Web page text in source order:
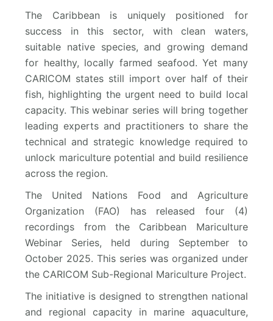
The Caribbean is uniquely positioned for
success in this sector, with clean waters,
suitable native species, and growing demand
for healthy, locally farmed seafood. Yet many
CARICOM states still import over half of their
fish, highlighting the urgent need to build local
capacity. This webinar series will bring together
leading experts and practitioners to share the
technical and strategic knowledge required to
unlock mariculture potential and build resilience
across the region.
The United Nations Food and Agriculture
Organization (FAO) has released four (4)
recordings from the Caribbean Mariculture
Webinar Series, held during September to
October 2025. This series was organized under
the CARICOM Sub-Regional Mariculture Project.
The initiative is designed to strengthen national
and regional capacity in marine aquaculture,